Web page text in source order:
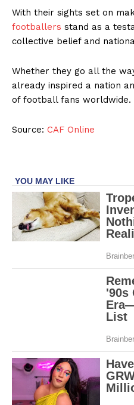
With their sights set on
footballers stand as a
collective belief and
Whether they go all the
already inspired a nation
of football fans worldwide.
Source: CAF Online